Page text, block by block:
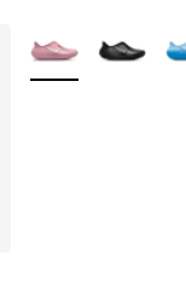
More Colors